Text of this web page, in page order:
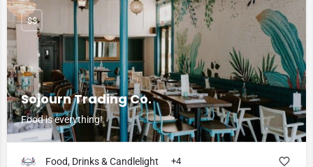
Sojourn Trading Co.
Food is everything!
$$
Food, Drinks & Candlelight +4